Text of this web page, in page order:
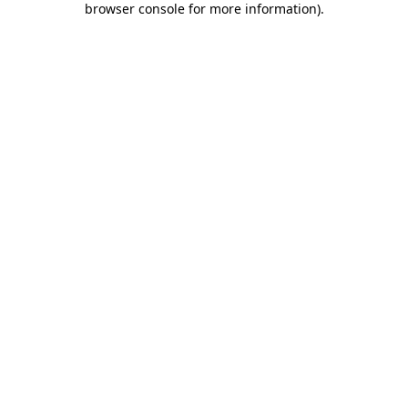
browser console for more information).